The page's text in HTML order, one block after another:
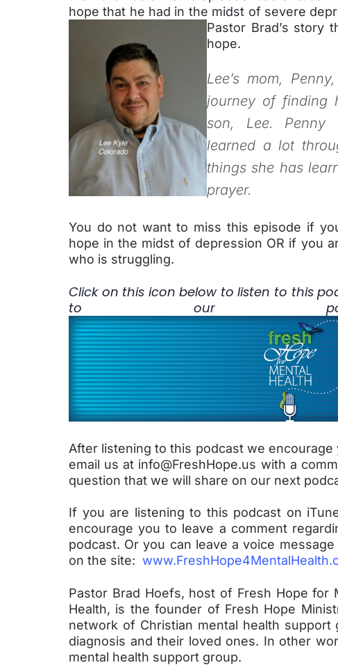
hope that he had in the midst of severe
Pastor Brad’s story
hope.
Lee’s mom,
journey of finding
son, Lee. Penny
learned a lot
things she has
prayer.
You do not want to miss this episode if
hope in the midst of depression OR if you
who is struggling.
Click on this icon below to listen to this
to our
After listening to this podcast we encourage
email us at info@FreshHope.us with a
question that we will share on our next
If you are listening to this podcast on
encourage you to leave a comment
podcast. Or you can leave a voice
on the site:
Pastor Brad Hoefs, host of Fresh Hope for
Health, is the founder of Fresh Hope
network of Christian mental health
diagnosis and their loved ones. In other
mental health support group.